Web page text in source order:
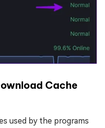
Cache
used by the programs